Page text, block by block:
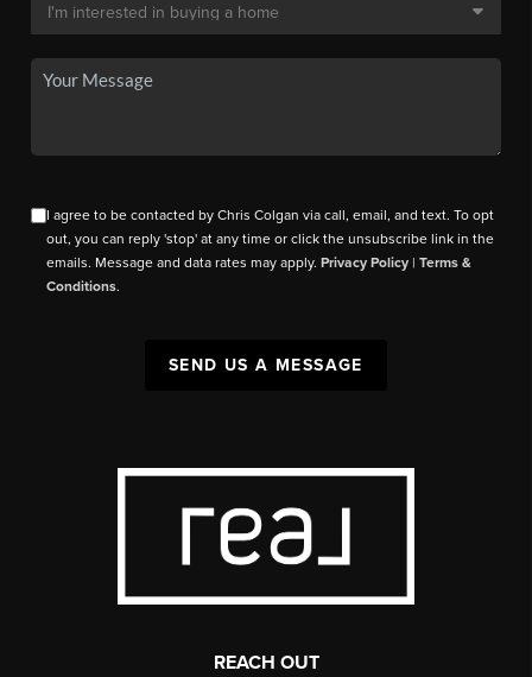
I agree to be contacted by Chris Colgan via call, email, and text. To opt
out, you can reply 'stop' at any time or click the unsubscribe link in the
emails. Message and data rates may apply.Privacy Policy |Terms &
Conditions.
SEND US A MESSAGE
REACH OUT